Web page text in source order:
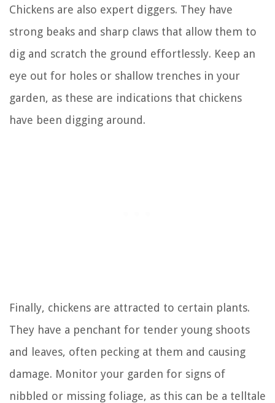
Chickens are also expert diggers. They have
strong beaks and sharp claws that allow them to
dig and scratch the ground effortlessly. Keep an
eye out for holes or shallow trenches in your
garden, as these are indications that chickens
have been digging around.
Finally, chickens are attracted to certain plants.
They have a penchant for tender young shoots
and leaves, often pecking at them and causing
damage. Monitor your garden for signs of
nibbled or missing foliage, as this can be a telltale